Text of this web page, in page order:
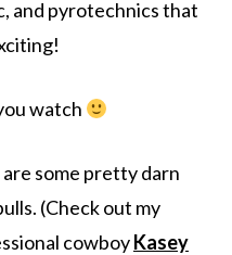
and pyrotechnics that
watch
some pretty darn
(Check out my
cowboyKasey